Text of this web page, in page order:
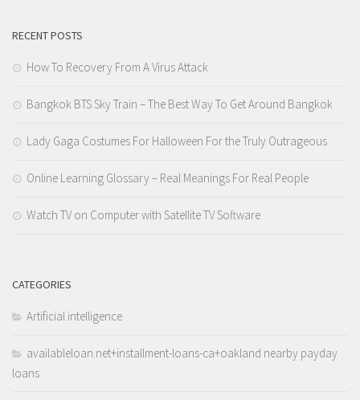
RECENT POSTS
How To Recovery From A Virus Attack
Bangkok BTS Sky Train – The Best Way To Get Around Bangkok
Lady Gaga Costumes For Halloween For the Truly Outrageous
Online Learning Glossary – Real Meanings For Real People
Watch TV on Computer with Satellite TV Software
CATEGORIES
Artificial intelligence
availableloan.net+installment-loans-ca+oakland nearby payday
loans